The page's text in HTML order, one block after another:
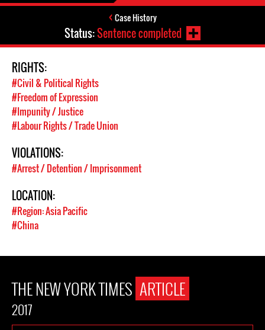
Case History
Status:Sentence completed
RIGHTS:
#Civil & Political Rights
#Freedom of Expression
#Impunity / Justice
#Labour Rights / Trade Union
VIOLATIONS:
#Arrest / Detention / Imprisonment
LOCATION:
#Region: Asia Pacific
#China
THE NEW YORK TIMES ARTICLE
2017